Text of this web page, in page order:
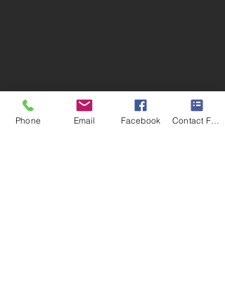
Phone Email Facebook Contact Form